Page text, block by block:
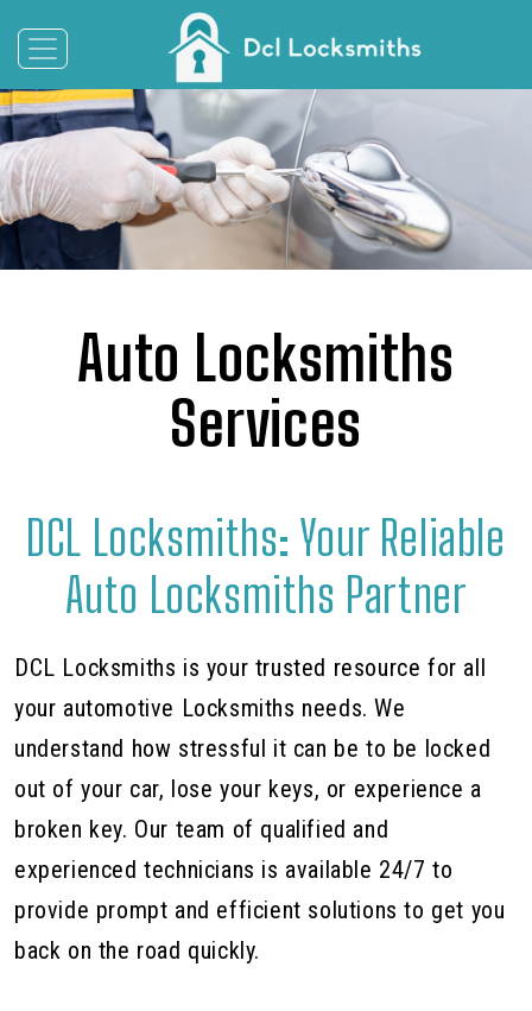
Auto Locksmiths
Services
DCL Locksmiths: Your Reliable
Auto Locksmiths Partner
DCL Locksmiths is your trusted resource for all
your automotive Locksmiths needs. We
understand how stressful it can be to be locked
out of your car, lose your keys, or experience a
broken key. Our team of qualified and
experienced technicians is available 24/7 to
provide prompt and efficient solutions to get you
back on the road quickly.